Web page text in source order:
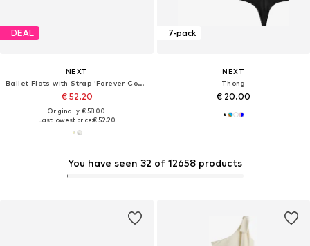
You have seen 32 of 12658 products
DEAL
NEXT
Ballet Flats with Strap 'Forever Comfort'
€ 52.20
Originally: € 58.00
Last lowest price:€ 52.20
7-pack
NEXT
Thong
€ 20.00